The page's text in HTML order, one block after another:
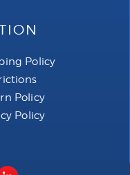
Policy
Policy
Policy